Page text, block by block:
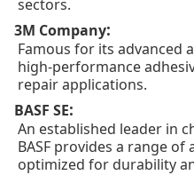
sectors.
3M Company:
Famous for its advanced
high-performance
repair applications.
BASF SE:
An established leader in
BASF provides a range of
optimized for durability